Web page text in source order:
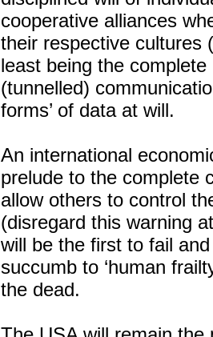
cooperative alliances
their respective cultures
least being the
(tunnelled)
forms’ of data at will.
An international
prelude to the complete
allow others to control
(disregard this warning
will be the first to fail
succumb to ‘human
the dead.